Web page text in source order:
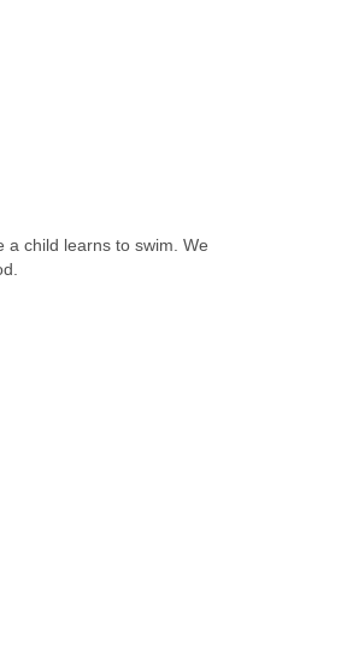
a child learns to swim. We